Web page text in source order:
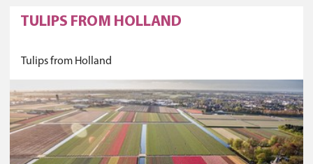
TULIPS FROM HOLLAND
Tulips from Holland